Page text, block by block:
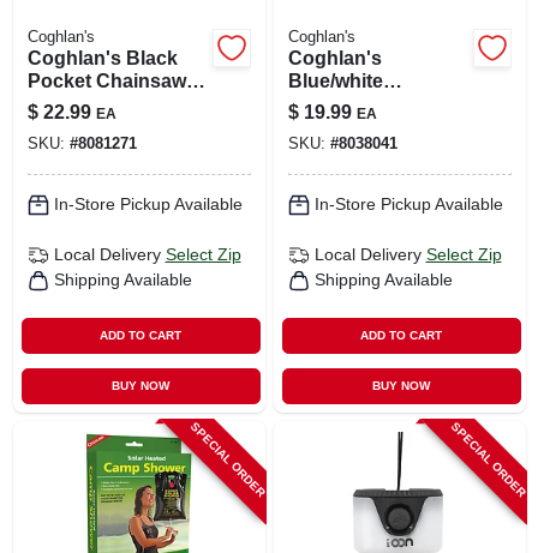
Coghlan's
Coghlan's Black
Pocket Chainsaw –
Compact Portable
Cutting Tool
$ 22.99 EA
SKU: #8081271
In-Store Pickup Available
Local Delivery Select Zip
Shipping Available
ADD TO CART
BUY NOW
Coghlan's
Coghlan's
Blue/white
Collapsible Sink 5.5
In. H X 14.76 In. W X
14.76 In. L 2.4 Gal 1
Pk
$ 19.99 EA
SKU: #8038041
In-Store Pickup Available
Local Delivery Select Zip
Shipping Available
ADD TO CART
BUY NOW
SPECIAL ORDER SPECIAL ORDER